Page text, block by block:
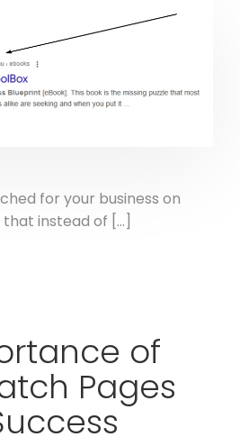
for your business on
instead of […]
of
Pages